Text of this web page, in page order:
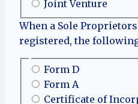
Joint Venture
When a Sole
registered, the
Form D
Form A
Certificate of